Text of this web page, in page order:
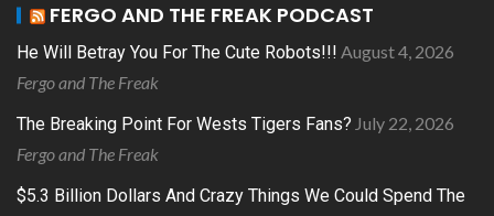
FERGO AND THE FREAK PODCAST
He Will Betray You For The Cute Robots!!! August 4, 2026
Fergo and The Freak
The Breaking Point For Wests Tigers Fans? July 22, 2026
Fergo and The Freak
$5.3 Billion Dollars And Crazy Things We Could Spend The